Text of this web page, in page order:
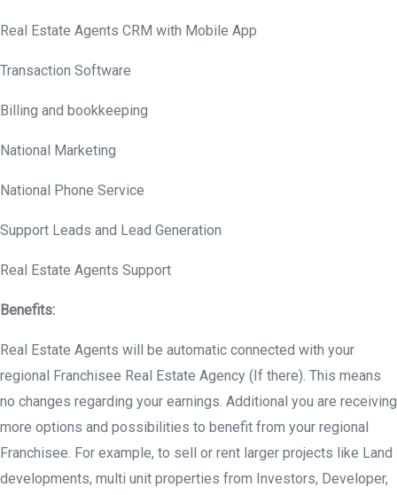
Real Estate Agents CRM with Mobile App
Transaction Software
Billing and bookkeeping
National Marketing
National Phone Service
Support Leads and Lead Generation
Real Estate Agents Support
Benefits:
Real Estate Agents will be automatic connected with your
regional Franchisee Real Estate Agency (If there). This means
no changes regarding your earnings. Additional you are receiving
more options and possibilities to benefit from your regional
Franchisee. For example, to sell or rent larger projects like Land
developments, multi unit properties from Investors, Developer,